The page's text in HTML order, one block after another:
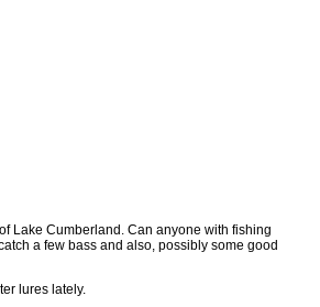
Lake Cumberland. Can anyone with fishing
a few bass and also, possibly some good
lures lately.